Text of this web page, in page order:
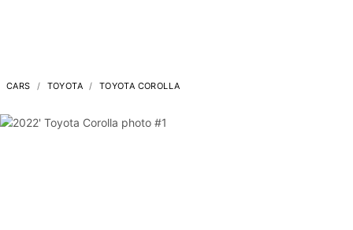
CARS TOYOTA TOYOTA COROLLA